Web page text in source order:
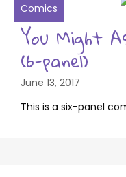
Comics
You Might
(6-panel)
June 13, 2017
This is a six-panel